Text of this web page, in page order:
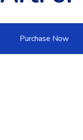
Purchase Now